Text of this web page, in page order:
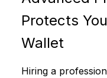
Protects
Wallet
Hiring a